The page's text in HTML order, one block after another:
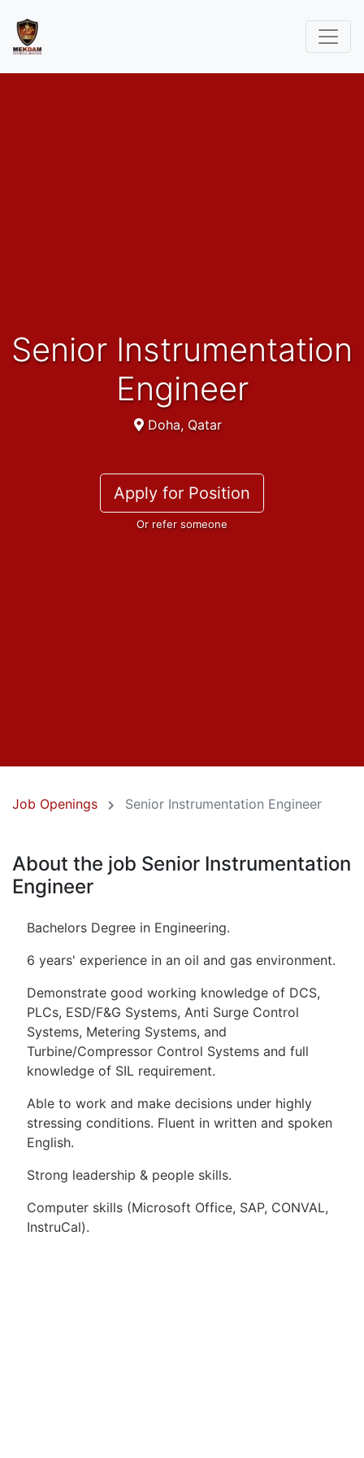
Senior Instrumentation
Engineer
Doha, Qatar
Apply for Position
Or refer someone
Job Openings Senior Instrumentation Engineer
About the job Senior Instrumentation
Engineer
Bachelors Degree in Engineering.
6 years' experience in an oil and gas environment.
Demonstrate good working knowledge of DCS,
PLCs, ESD/F&G Systems, Anti Surge Control
Systems, Metering Systems, and
Turbine/Compressor Control Systems and full
knowledge of SIL requirement.
Able to work and make decisions under highly
stressing conditions. Fluent in written and spoken
English.
Strong leadership & people skills.
Computer skills (Microsoft Office, SAP, CONVAL,
InstruCal).